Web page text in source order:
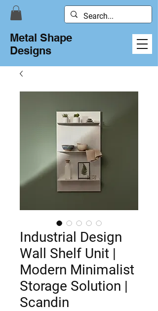
Metal Shape
Designs
Industrial Design
Wall Shelf Unit |
Modern Minimalist
Storage Solution |
Scandin